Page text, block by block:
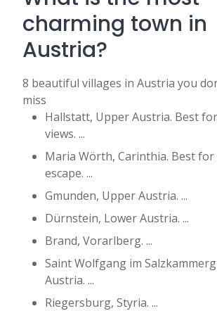
charming town in
Austria?
8 beautiful villages in Austria you
miss
Hallstatt, Upper Austria. Best
views. ...
Maria Wörth, Carinthia. Best for
escape. ...
Gmunden, Upper Austria. ...
Dürnstein, Lower Austria. ...
Brand, Vorarlberg. ...
Saint Wolfgang im
Austria. ...
Riegersburg, Styria. ...